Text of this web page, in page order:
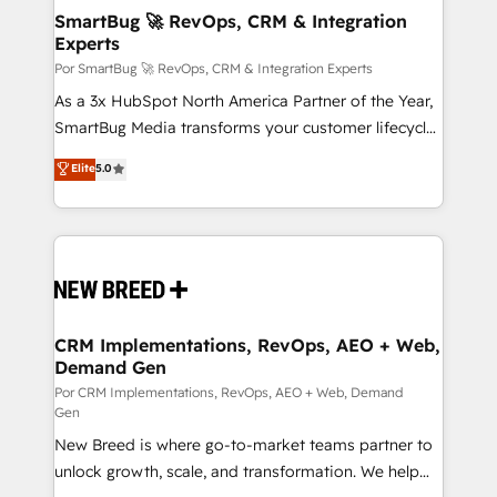
tus procesos comerciales?
Asegurar resultados medibles Nos especializamos
en bancos, seguros, e-commerce, Desarrolladores
Inmobiliarios y Empresas Distribuidoras de
Productos
SmartBug 🚀 RevOps, CRM & Integration
Experts
Por SmartBug 🚀 RevOps, CRM & Integration Experts
As a 3x HubSpot North America Partner of the Year,
SmartBug Media transforms your customer lifecycle
into a revenue engine. Our unified ecosystem
includes specialized divisions Globalia (AI &
Software) and Point Success Media (Paid Media),
making this the official home for all three brands. 🔄
and system integrations powered by Globalia’s
trainers to drive platform adoption. 📈 Revenue
Generation - Full-funnel marketing and high-
performance advertising via Point Success Media. -
Expert deployment of Breeze AI and custom agents
to automate growth. 🏆 Elite Excellence - 8 platform
accreditations and deep HIPAA-compliance
Elite5.0
CRM Implementations, RevOps, AEO + Web,
Demand Gen
Por CRM Implementations, RevOps, AEO + Web, Demand
Gen
New Breed is where go-to-market teams partner to
unlock growth, scale, and transformation. We help